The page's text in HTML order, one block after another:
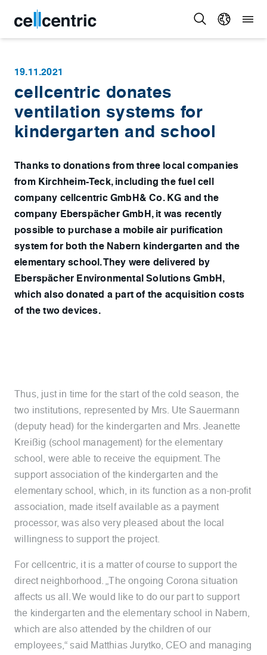
19.11.2021
cellcentric donates
ventilation systems for
kindergarten and school
Thanks to donations from three local companies
from Kirchheim-Teck, including the fuel cell
company cellcentric GmbH& Co. KG and the
company Eberspächer GmbH, it was recently
possible to purchase a mobile air purification
system for both the Nabern kindergarten and the
elementary school. They were delivered by
Eberspächer Environmental Solutions GmbH,
which also donated a part of the acquisition costs
of the two devices.
Thus, just in time for the start of the cold season, the
two institutions, represented by Mrs. Ute Sauermann
(deputy head) for the kindergarten and Mrs. Jeanette
Kreißig (school management) for the elementary
school, were able to receive the equipment. The
support association of the kindergarten and the
elementary school, which, in its function as a non-profit
association, made itself available as a payment
processor, was also very pleased about the local
willingness to support the project.
For cellcentric, it is a matter of course to support the
direct neighborhood. „The ongoing Corona situation
affects us all. We would like to do our part to support
the kindergarten and the elementary school in Nabern,
which are also attended by the children of our
employees,“ said Matthias Jurytko, CEO and managing